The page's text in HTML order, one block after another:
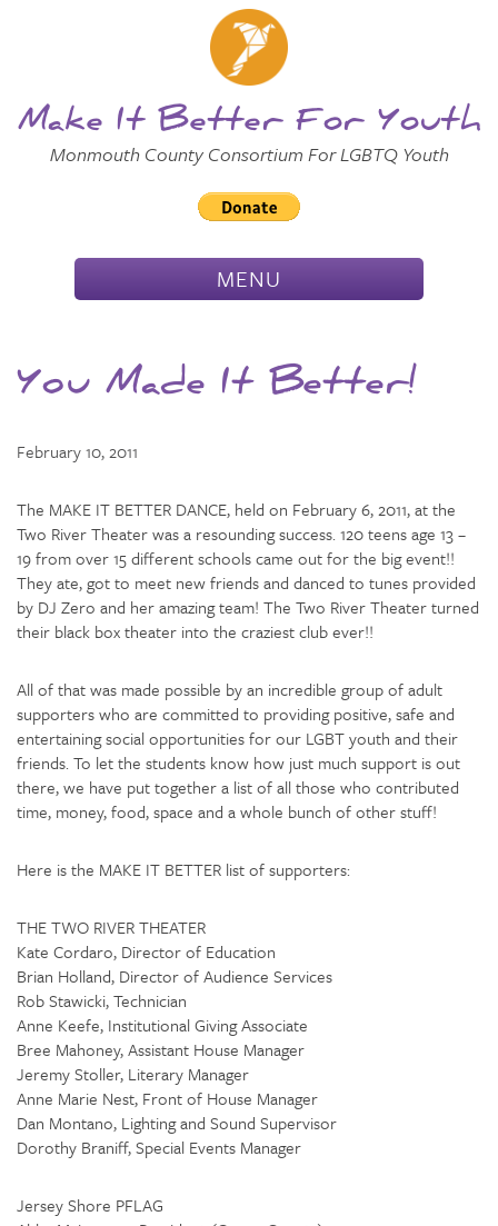
Make It Better For Youth
Monmouth County Consortium For LGBTQ Youth
TOGGLE
NAVIGATION
MENU
You Made It Better!
February 10, 2011
The MAKE IT BETTER DANCE, held on February 6, 2011, at the
Two River Theater was a resounding success. 120 teens age 13 –
19 from over 15 different schools came out for the big event!!
They ate, got to meet new friends and danced to tunes provided
by DJ Zero and her amazing team! The Two River Theater turned
their black box theater into the craziest club ever!!
All of that was made possible by an incredible group of adult
supporters who are committed to providing positive, safe and
entertaining social opportunities for our LGBT youth and their
friends. To let the students know how just much support is out
there, we have put together a list of all those who contributed
time, money, food, space and a whole bunch of other stuff!
Here is the MAKE IT BETTER list of supporters:
THE TWO RIVER THEATER
Kate Cordaro, Director of Education
Brian Holland, Director of Audience Services
Rob Stawicki, Technician
Anne Keefe, Institutional Giving Associate
Bree Mahoney, Assistant House Manager
Jeremy Stoller, Literary Manager
Anne Marie Nest, Front of House Manager
Dan Montano, Lighting and Sound Supervisor
Dorothy Braniff, Special Events Manager
Jersey Shore PFLAG